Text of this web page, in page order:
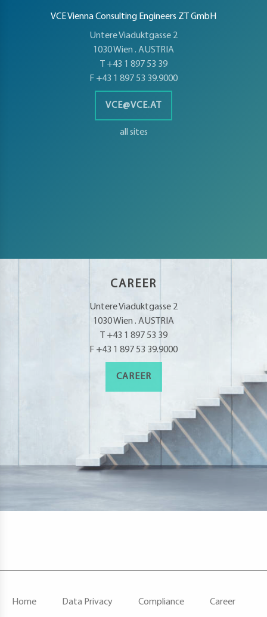
VCE Vienna Consulting Engineers ZT GmbH
Untere Viaduktgasse 2
1030 Wien . AUSTRIA
T +43 1 897 53 39
F +43 1 897 53 39.9000
VCE@VCE.AT
all sites
CAREER
Untere Viaduktgasse 2
1030 Wien . AUSTRIA
T +43 1 897 53 39
F +43 1 897 53 39.9000
CAREER
Home Data Privacy Compliance Career